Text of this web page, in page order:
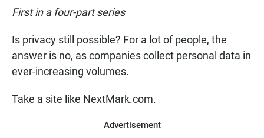
k
p
First in a four-part series
Is privacy still possible? For a lot of people, the
answer is no, as companies collect personal data in
ever-increasing volumes.
Take a site like NextMark.com.
Advertisement